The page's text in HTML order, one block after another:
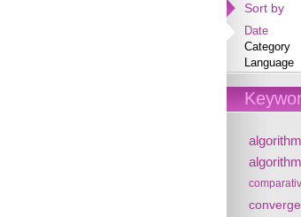
Sort by
Date
Category
Language